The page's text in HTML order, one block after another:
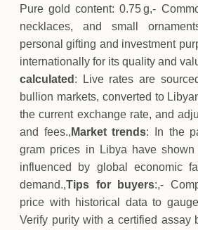
Pure gold content: 0.75 g,-
necklaces, and small
personal gifting and investment
internationally for its quality and
calculated : Live rates are
bullion markets, converted to
the current exchange rate, and
and fees., Market trends: In the
gram prices in Libya have shown
influenced by global economic
demand.,Tips for buyers:,-
price with historical data to
Verify purity with a certified assay